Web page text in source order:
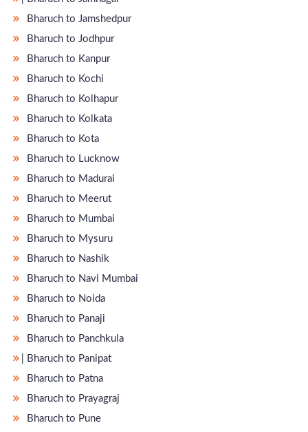
Bharuch to Jamshedpur
Bharuch to Jodhpur
Bharuch to Kanpur
Bharuch to Kochi
Bharuch to Kolhapur
Bharuch to Kolkata
Bharuch to Kota
Bharuch to Lucknow
Bharuch to Madurai
Bharuch to Meerut
Bharuch to Mumbai
Bharuch to Mysuru
Bharuch to Nashik
Bharuch to Navi Mumbai
Bharuch to Noida
Bharuch to Panaji
Bharuch to Panchkula
̵ Bharuch to Panipat
Bharuch to Patna
Bharuch to Prayagraj
Bharuch to Pune